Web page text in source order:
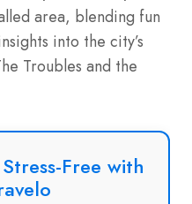
area, blending fun
into the city’s
Troubles and the
Free with